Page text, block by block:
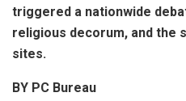
triggered a nationwide
religious decorum, and the
sites.
BY PC Bureau